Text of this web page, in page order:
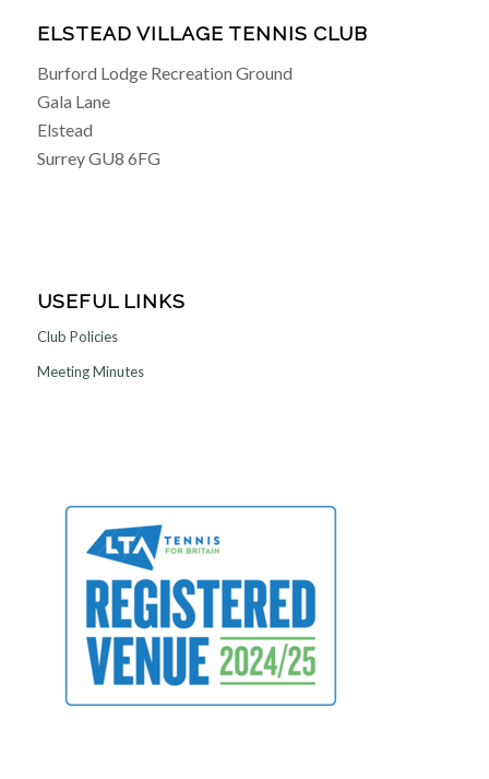
ELSTEAD VILLAGE TENNIS CLUB
Burford Lodge Recreation Ground
Gala Lane
Elstead
Surrey GU8 6FG
USEFUL LINKS
Club Policies
Meeting Minutes